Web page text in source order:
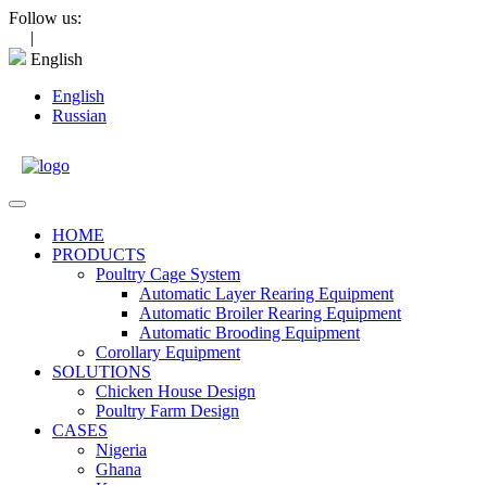
Skip
content
Follow us:
|
English
English
Russian
Open
HOME
PRODUCTS
Poultry Cage System
Automatic Layer Rearing Equipment
Automatic Broiler Rearing Equipment
Automatic Brooding Equipment
Corollary Equipment
SOLUTIONS
Chicken House Design
Poultry Farm Design
CASES
Nigeria
Ghana